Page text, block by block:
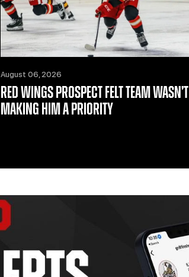
August 06, 2026
RED WINGS PROSPECT FELT TEAM WASN’T
MAKING HIM A PRIORITY